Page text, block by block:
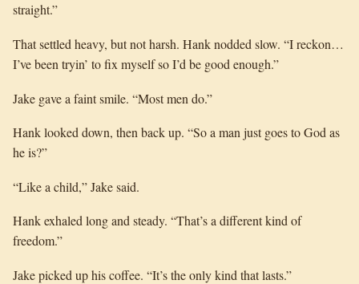
straight.”
That settled heavy, but not harsh. Hank nodded slow. “I reckon…
I’ve been tryin’ to fix myself so I’d be good enough.”
Jake gave a faint smile. “Most men do.”
Hank looked down, then back up. “So a man just goes to God as
he is?”
“Like a child,” Jake said.
Hank exhaled long and steady. “That’s a different kind of
freedom.”
Jake picked up his coffee. “It’s the only kind that lasts.”